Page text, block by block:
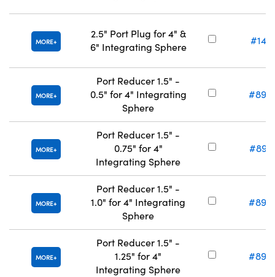
MORE
2.5" Port Plug for 4" &
6" Integrating Sphere
#14-
MORE
Port Reducer 1.5" -
0.5" for 4" Integrating
Sphere
#89-
MORE
Port Reducer 1.5" -
0.75" for 4"
Integrating Sphere
#89-
MORE
Port Reducer 1.5" -
1.0" for 4" Integrating
Sphere
#89-
MORE
Port Reducer 1.5" -
1.25" for 4"
Integrating Sphere
#89-